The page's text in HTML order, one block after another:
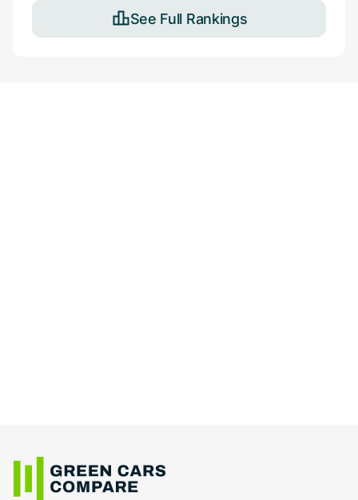
See Full Rankings